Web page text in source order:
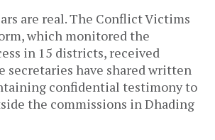
are real. The Conflict Victims
which monitored the
in 15 districts, received
secretaries have shared written
confidential testimony to
the commissions in Dhading